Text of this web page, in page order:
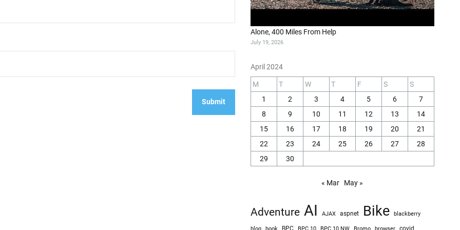
Alone, 400 Miles From Help
July 19, 2026
April 2024
M T W T F S
S
1
2 3 4 5 6
7
8
9 10 11 12 13
14
15
16 17 18 19 20
21
22
23 24 25 26 27
28
29
30
« Mar May »
Adventure AI AJAX aspnet Bike blackberry